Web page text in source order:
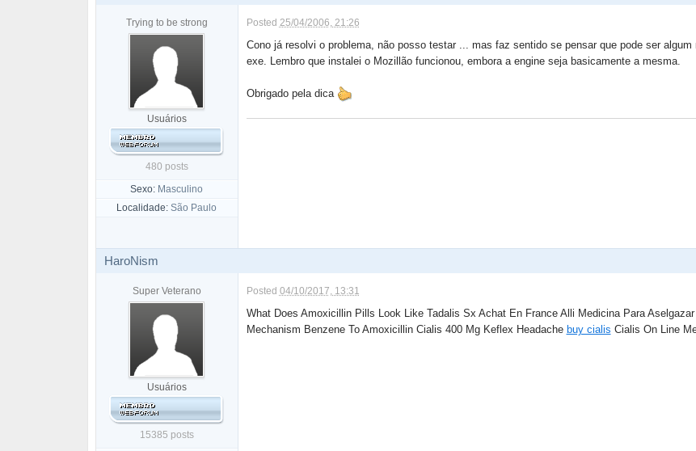
Trying to be strong
Usuários
480 posts
Sexo: Masculino
Localidade: São Paulo
Posted 25/04/2006, 21:26
Cono já resolvi o problema, não posso testar ... mas faz sentido se pensar que pode ser
exe. Lembro que instalei o Mozillão funcionou, embora a engine seja basicamente a mesma.
Obrigado pela dica
HaroNism
Super Veterano
Usuários
15385 posts
Posted 04/10/2017, 13:31
What Does Amoxicillin Pills Look Like Tadalis Sx Achat En France Alli Medicina Para Aselgazar
Mechanism Benzene To Amoxicillin Cialis 400 Mg Keflex Headache buy cialis Cialis On Line